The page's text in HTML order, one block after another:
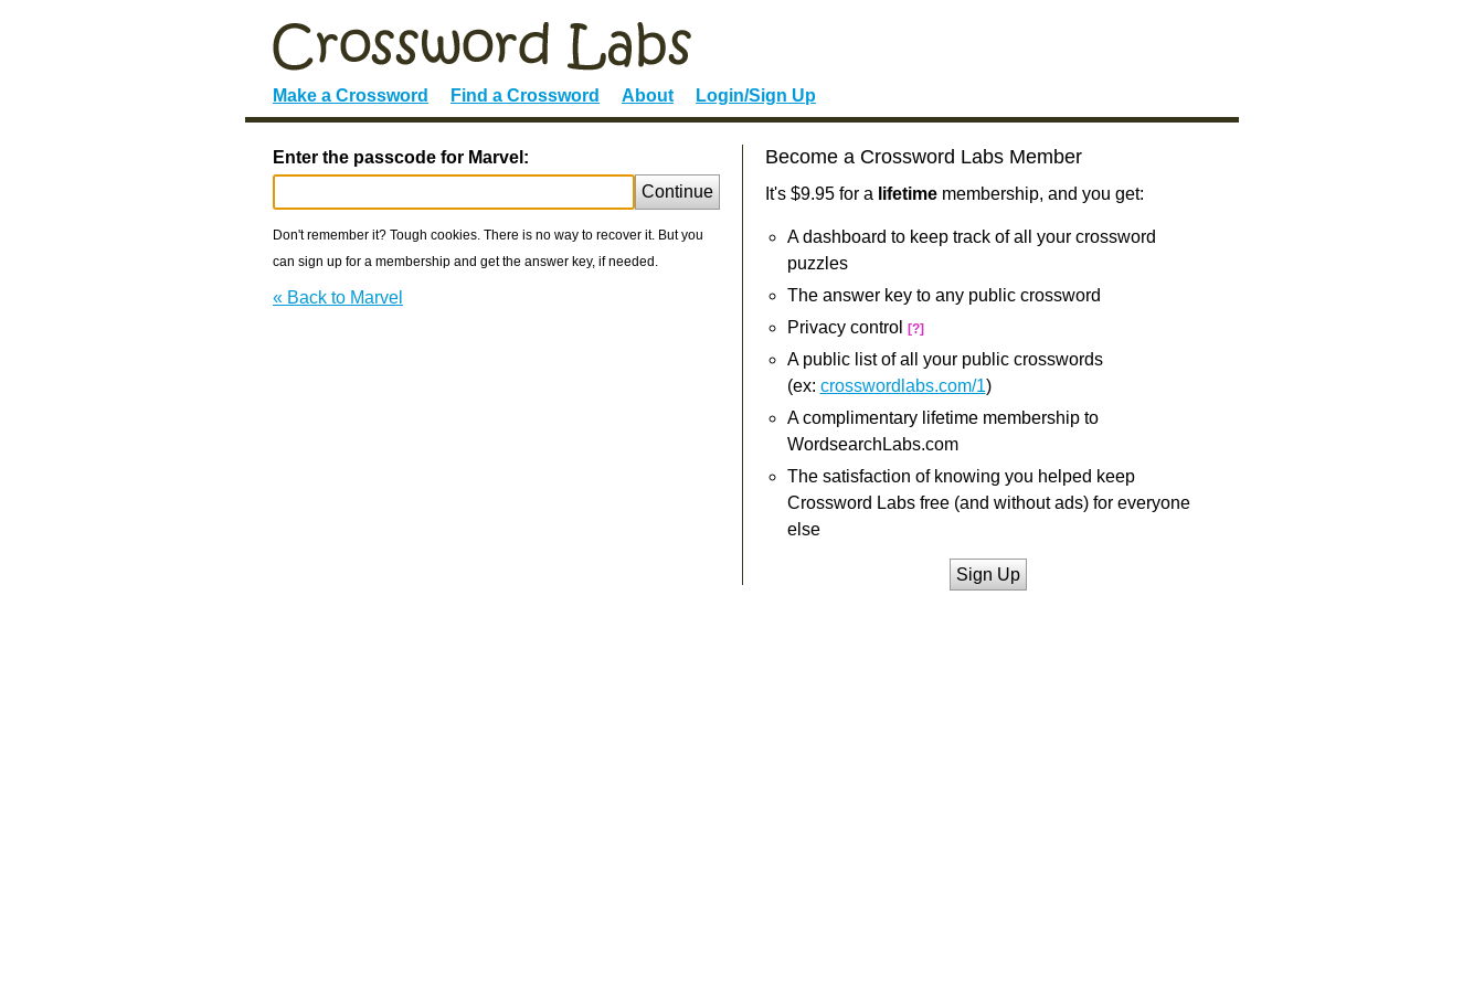
Make a Crossword Find a Crossword About Login/Sign Up
Enter the passcode for Marvel:
Continue
Don't remember it? Tough cookies. There is no way to recover it. But you
can sign up for a membership and get the answer key, if needed.
« Back to Marvel
Become a Crossword Labs Member
It's $9.95 for a lifetimemembership, and you get:
A dashboard to keep track of all your crossword
puzzles
The answer key to any public crossword
Privacy control
[?]
A public list of all your public crosswords
(ex: crosswordlabs.com/1)
A complimentary lifetime membership to
WordsearchLabs.com
The satisfaction of knowing you helped keep
Crossword Labs free (and without ads) for everyone
else
Sign Up